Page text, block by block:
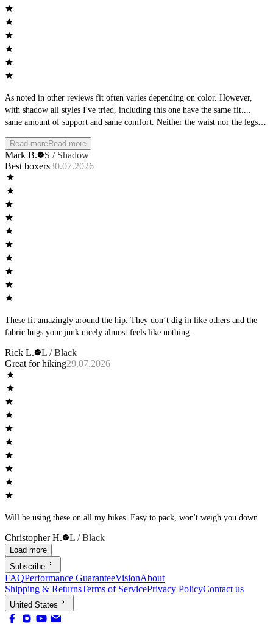
As noted in other reviews fit often varies depending on color. However,
with shadow all styles I've tried, including this one have the same fit....
same amount of support and same comfort. Neither the waist nor the legs
Dominate. as well. Keep up the good work.
Read moreRead more
Mark B.
S / Shadow
Best boxers30.07.2026
These fit amazingly around the hip. They don’t dig in like others and the
fabric hugs your junk nicely almost feels like nothing.
Rick L.
L / Black
Great for hiking29.07.2026
Will be using these on all my hikes. Easy to pack, won't weigh you down
Christopher H. L / Black
Load more
Subscribe
FAQPerformance GuaranteeVisionAbout
Shipping & ReturnsTerms of ServicePrivacy PolicyContact us
United States